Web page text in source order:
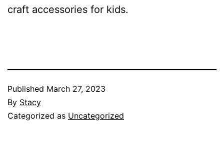
craft accessories for kids.
Published March 27, 2023
By Stacy
Categorized as Uncategorized